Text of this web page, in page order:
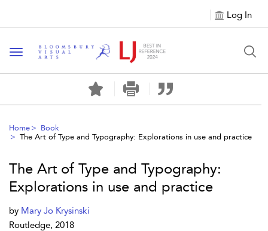
Log In
Toggle navigation
Home
Book
The Art of Type and Typography: Explorations in use and practice
The Art of Type and Typography:
Explorations in use and practice
by Mary Jo Krysinski
Routledge, 2018